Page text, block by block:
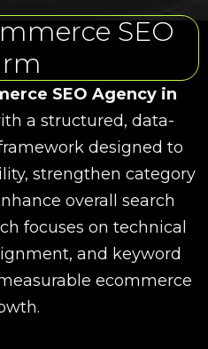
SEO
SEO Agency in
a structured, data-
designed to
strengthen category
overall search
focuses on technical
and keyword
ecommerce